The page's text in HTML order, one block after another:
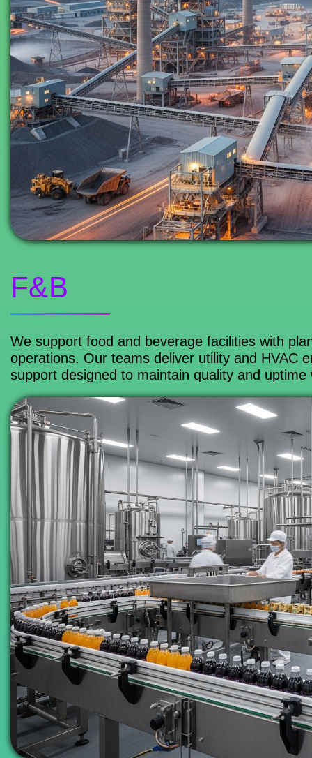
F&B
We support food and beverage facilities with
operations. Our teams deliver utility and HVAC
support designed to maintain quality and